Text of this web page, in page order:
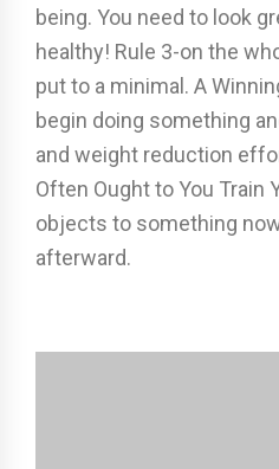
being. You need to look
healthy! Rule 3-on the
put to a minimal. A
begin doing something
and weight reduction
Often Ought to You Train
objects to something
afterward.